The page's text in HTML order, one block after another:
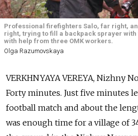
Professional firefighters Salo, far right,
right, trying to fill a backpack sprayer
with help from three OMK workers.
Olga Razumovskaya
VERKHNYAYA VEREYA, Nizhny
Forty minutes. Just five minutes
football match and about the
was enough time for a village of